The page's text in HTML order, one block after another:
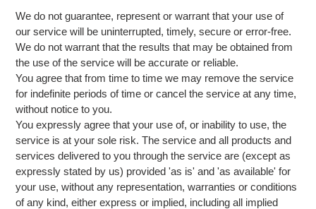
We do not guarantee, represent or warrant that your use of
our service will be uninterrupted, timely, secure or error-free.
We do not warrant that the results that may be obtained from
the use of the service will be accurate or reliable.
You agree that from time to time we may remove the service
for indefinite periods of time or cancel the service at any time,
without notice to you.
You expressly agree that your use of, or inability to use, the
service is at your sole risk. The service and all products and
services delivered to you through the service are (except as
expressly stated by us) provided 'as is' and 'as available' for
your use, without any representation, warranties or conditions
of any kind, either express or implied, including all implied